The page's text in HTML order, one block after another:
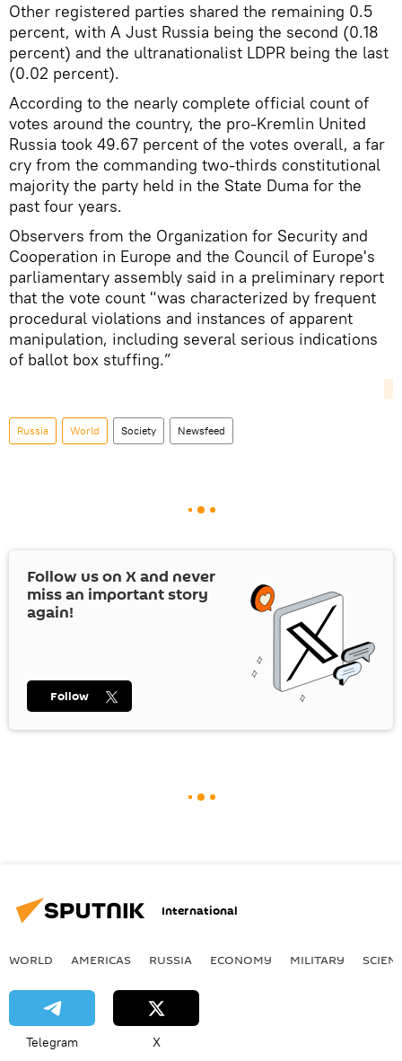
Other registered parties shared the remaining 0.5
percent, with A Just Russia being the second (0.18
percent) and the ultranationalist LDPR being the last
(0.02 percent).
According to the nearly complete official count of
votes around the country, the pro-Kremlin United
Russia took 49.67 percent of the votes overall, a far
cry from the commanding two-thirds constitutional
majority the party held in the State Duma for the
past four years.
Observers from the Organization for Security and
Cooperation in Europe and the Council of Europe's
parliamentary assembly said in a preliminary report
that the vote count "was characterized by frequent
procedural violations and instances of apparent
manipulation, including several serious indications
of ballot box stuffing.”
Russia World Society Newsfeed
Follow us on Xand never
miss an important story
again!
Follow
International
WORLD AMERICAS RUSSIA ECONOMY MILITARY
Telegram X